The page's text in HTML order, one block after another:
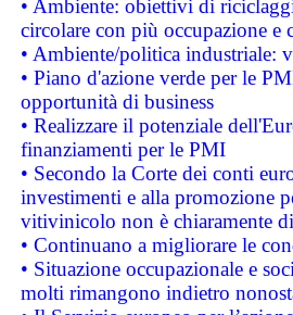
• Ambiente: obiettivi di
circolare con più occupazione e
• Ambiente/politica industriale:
• Piano d'azione verde per le
opportunità di business
• Realizzare il potenziale
finanziamenti per le PMI
• Secondo la Corte dei conti
investimenti e alla promozione
vitivinicolo non è chiaramente
• Continuano a migliorare le
• Situazione occupazionale e
molti rimangono indietro